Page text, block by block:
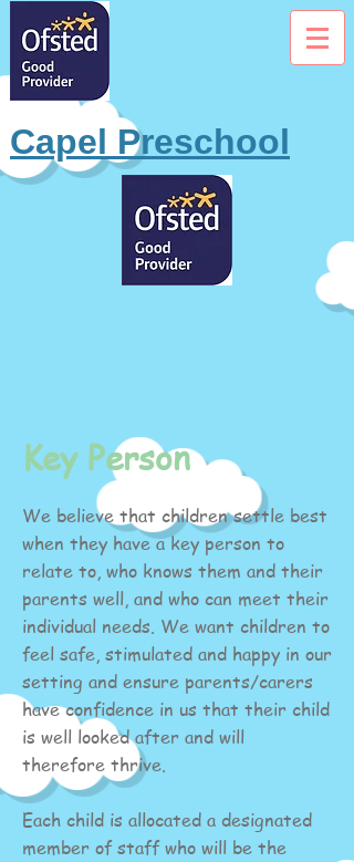
Capel Preschool
Key Person
We believe that children settle best
when they have a key person to
relate to, who knows them and their
parents well, and who can meet their
individual needs. We want children to
feel safe, stimulated and happy in our
setting and ensure parents/carers
have confidence in us that their child
is well looked after and will
therefore thrive.
Each child is allocated a designated
member of staff who will be the